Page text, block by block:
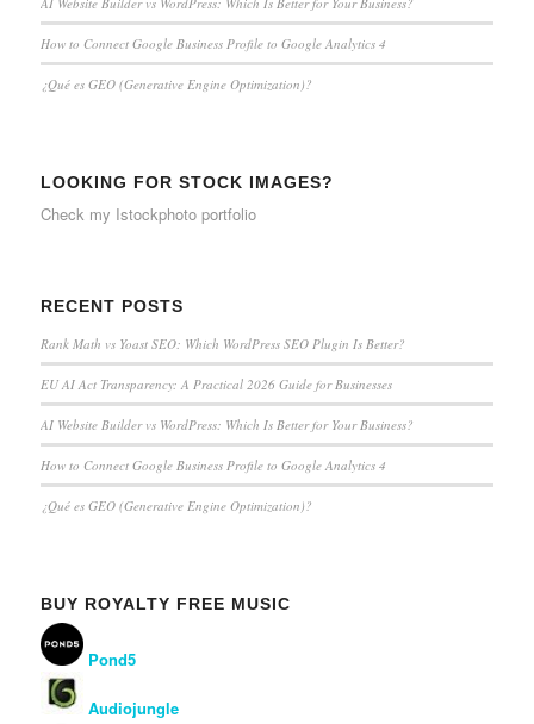
How to Connect Google Business Profile to Google Analytics 4
¿Qué es GEO (Generative Engine Optimization)?
LOOKING FOR STOCK IMAGES?
Check my Istockphoto portfolio
RECENT POSTS
Rank Math vs Yoast SEO: Which WordPress SEO Plugin Is Better?
EU AI Act Transparency: A Practical 2026 Guide for Businesses
AI Website Builder vs WordPress: Which Is Better for Your Business?
How to Connect Google Business Profile to Google Analytics 4
¿Qué es GEO (Generative Engine Optimization)?
BUY ROYALTY FREE MUSIC
Pond5
Audiojungle